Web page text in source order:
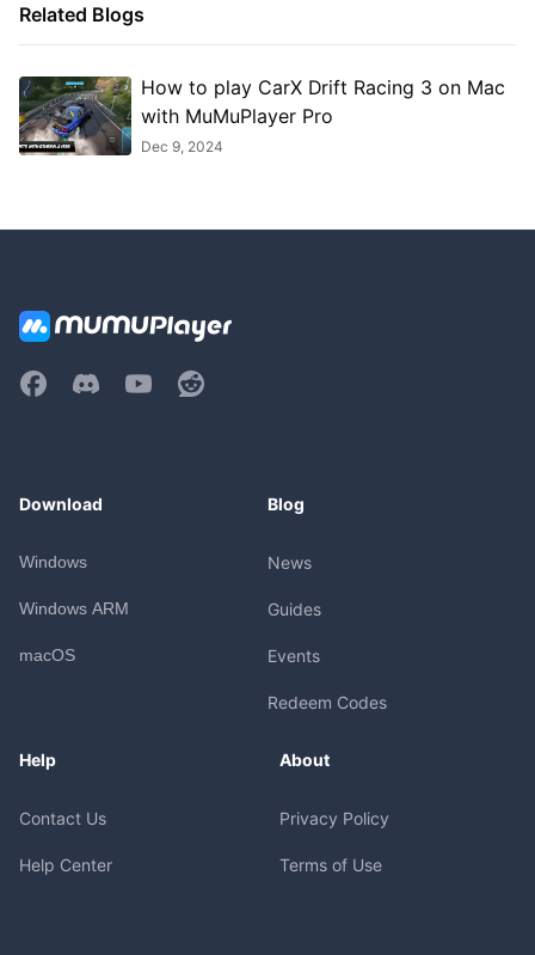
Related Blogs
How to play CarX Drift Racing 3 on Mac
with MuMuPlayer Pro
Dec 9, 2024
Download
Windows
Windows ARM
macOS
Blog
News
Guides
Events
Redeem Codes
Help
Contact Us
Help Center
About
Privacy Policy
Terms of Use